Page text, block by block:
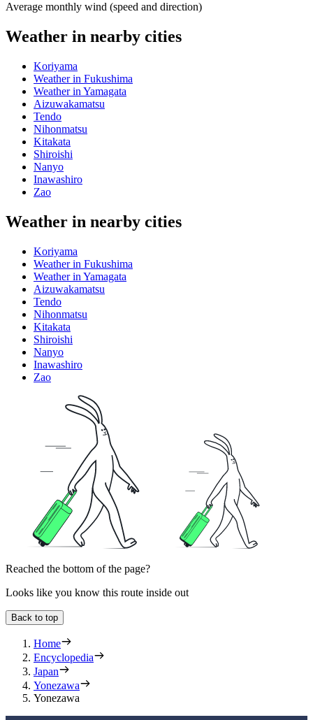
Average monthly wind (speed and direction)
Weather in nearby cities
Koriyama
Weather in Fukushima
Weather in Yamagata
Aizuwakamatsu
Tendo
Nihonmatsu
Kitakata
Shiroishi
Nanyo
Inawashiro
Zao
Weather in nearby cities
Koriyama
Weather in Fukushima
Weather in Yamagata
Aizuwakamatsu
Tendo
Nihonmatsu
Kitakata
Shiroishi
Nanyo
Inawashiro
Zao
Reached the bottom of the page?
Looks like you know this route inside out
Back to top
Home
Encyclopedia
Japan
Yonezawa
Yonezawa